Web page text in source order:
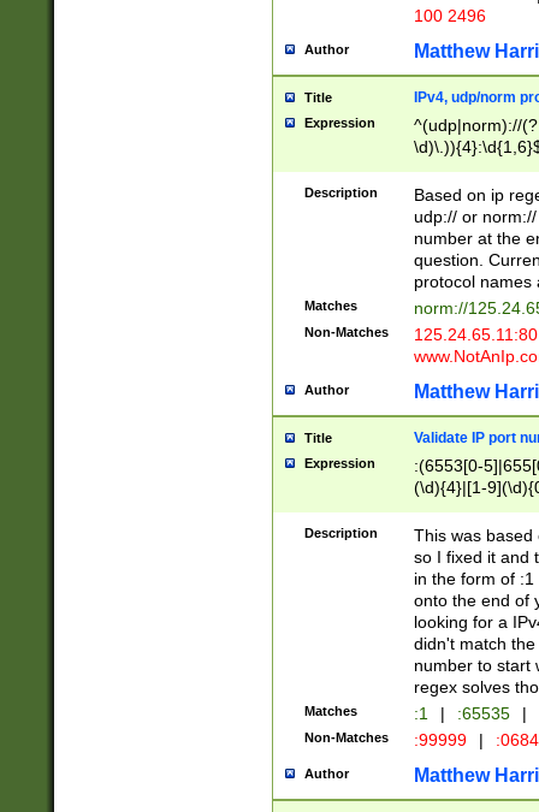
100 2496
Author Matthew
Title IPv4, udp/norm
Expression
^(udp|norm)://
Description
Based on ip
udp:// or
number at the
question.
protocol names
Matches norm://
Non-Matches
Author Matthew
Title Validate IP port
Expression
:(6553[0-
(\d){4}|[1-
Description
This was based
so I fixed it and
in the form of
onto the end of
looking for a
didn't match
number to start
regex solves
Matches :1 | :65535 |
Non-Matches :99999 |
Author Matthew